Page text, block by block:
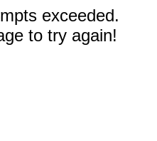
exceeded.
to try again!